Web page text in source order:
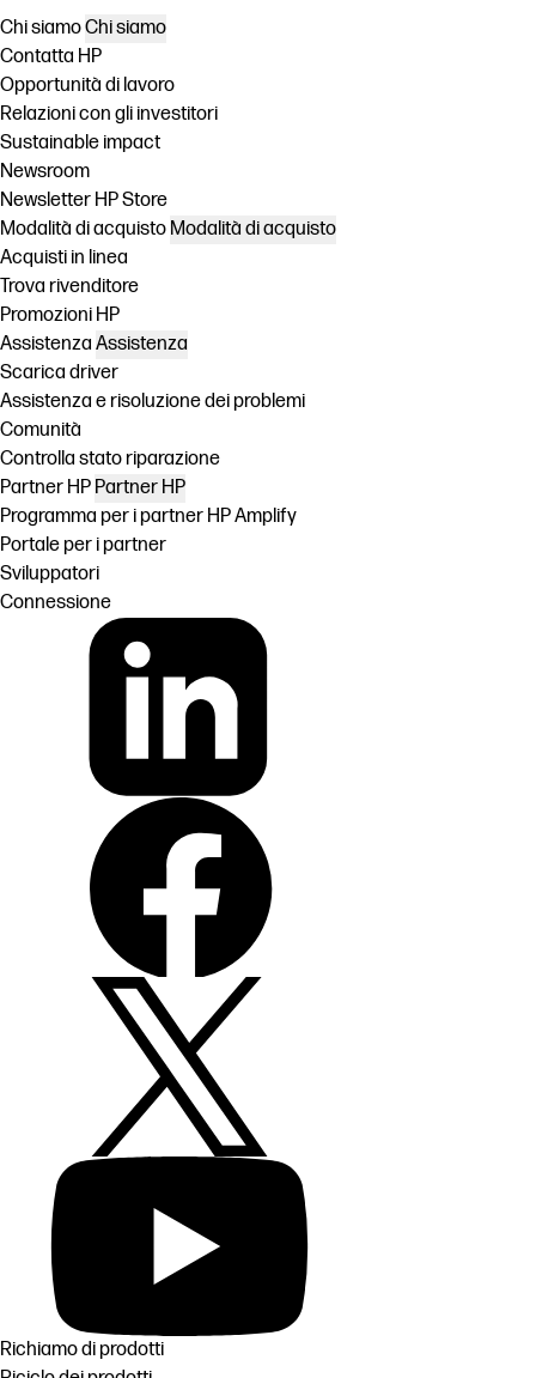
Chi siamoChi siamo
Contatta HP
Opportunità di lavoro
Relazioni con gli investitori
Sustainable impact
Newsroom
Newsletter HP Store
Modalità di acquisto Modalità di acquisto
Acquisti in linea
Trova rivenditore
Promozioni HP
Assistenza Assistenza
Scarica driver
Assistenza e risoluzione dei problemi
Comunità
Controlla stato riparazione
Partner HP Partner HP
Programma per i partner HP Amplify
Portale per i partner
Sviluppatori
Connessione
Richiamo di prodotti